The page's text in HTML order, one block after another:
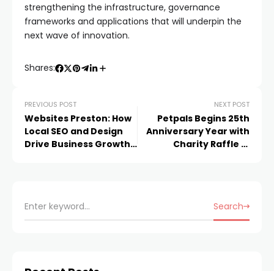
strengthening the infrastructure, governance
frameworks and applications that will underpin the
next wave of innovation.
Shares:
PREVIOUS POST
Websites Preston: How
Local SEO and Design
Drive Business Growth
NEXT POST
Petpals Begins 25th
Anniversary Year with
Charity Raffle in
Search